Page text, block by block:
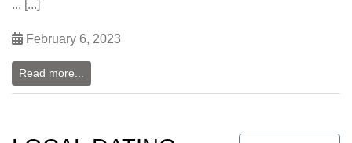
... [...]
February 6, 2023
Read more...